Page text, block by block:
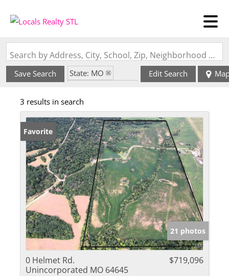
Search by Address, City, School, Zip, Neighborhood or #MLS
Save Search
State: MO
Edit Search
3 results in search
Favorite
21 photos
0 Helmet Rd.
Unincorporated MO 64645
$719,096